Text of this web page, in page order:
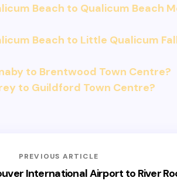
Beach to Qualicum Beach
Beach to Little Qualicum
to Brentwood Town Centre?
to Guildford Town Centre?
PREVIOUS ARTICLE
International Airport to River